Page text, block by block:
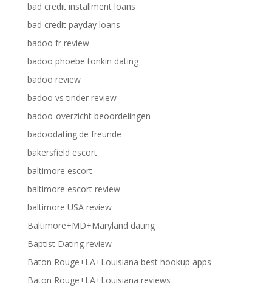
bad credit installment loans
bad credit payday loans
badoo fr review
badoo phoebe tonkin dating
badoo review
badoo vs tinder review
badoo-overzicht beoordelingen
badoodating.de freunde
bakersfield escort
baltimore escort
baltimore escort review
baltimore USA review
Baltimore+MD+Maryland dating
Baptist Dating review
Baton Rouge+LA+Louisiana best hookup apps
Baton Rouge+LA+Louisiana reviews